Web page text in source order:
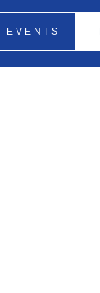
EVENTS